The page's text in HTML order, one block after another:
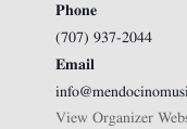
Phone
(707) 937-2044
Email
View Organizer